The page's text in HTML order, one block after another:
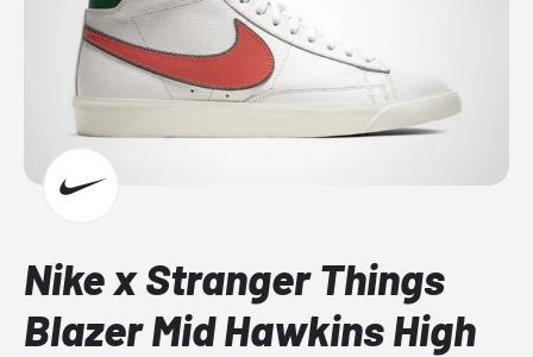
Nike x Stranger Things
Blazer Mid Hawkins High